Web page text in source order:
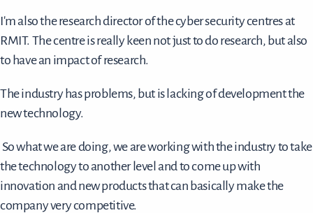
I'm also the research director of the cyber security centres at
RMIT. The centre is really keen not just to do research, but also
to have an impact of research.
The industry has problems, but is lacking of development the
new technology.
So what we are doing, we are working with the industry to take
the technology to another level and to come up with
innovation and new products that can basically make the
company very competitive.